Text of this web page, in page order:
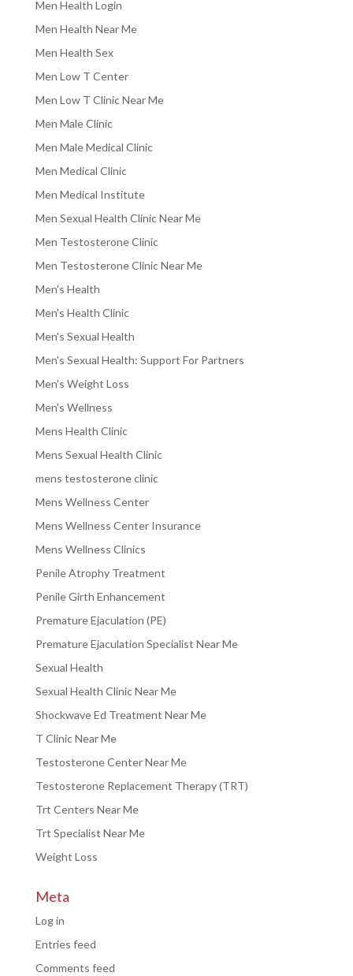
Men Health Login
Men Health Near Me
Men Health Sex
Men Low T Center
Men Low T Clinic Near Me
Men Male Clinic
Men Male Medical Clinic
Men Medical Clinic
Men Medical Institute
Men Sexual Health Clinic Near Me
Men Testosterone Clinic
Men Testosterone Clinic Near Me
Men's Health
Men's Health Clinic
Men's Sexual Health
Men's Sexual Health: Support For Partners
Men's Weight Loss
Men's Wellness
Mens Health Clinic
Mens Sexual Health Clinic
mens testosterone clinic
Mens Wellness Center
Mens Wellness Center Insurance
Mens Wellness Clinics
Penile Atrophy Treatment
Penile Girth Enhancement
Premature Ejaculation (PE)
Premature Ejaculation Specialist Near Me
Sexual Health
Sexual Health Clinic Near Me
Shockwave Ed Treatment Near Me
T Clinic Near Me
Testosterone Center Near Me
Testosterone Replacement Therapy (TRT)
Trt Centers Near Me
Trt Specialist Near Me
Weight Loss
Meta
Log in
Entries feed
Comments feed